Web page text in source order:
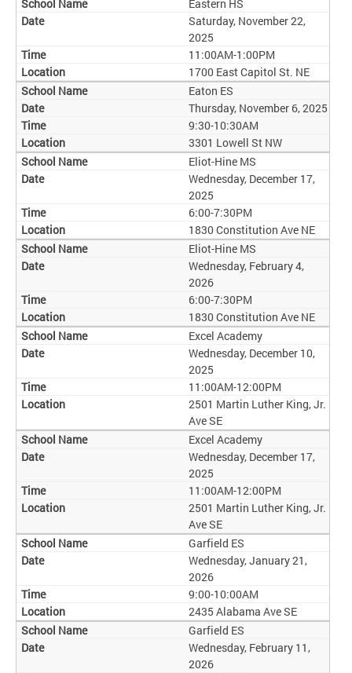
Eastern HS
Saturday, November 22,
2025
11:00AM-1:00PM
1700 East Capitol St. NE
Eaton ES
Thursday, November 6, 2025
9:30-10:30AM
3301 Lowell St NW
Eliot-Hine MS
Wednesday, December 17,
2025
6:00-7:30PM
1830 Constitution Ave NE
Eliot-Hine MS
Wednesday, February 4,
2026
6:00-7:30PM
1830 Constitution Ave NE
Excel Academy
Wednesday, December 10,
2025
11:00AM-12:00PM
2501 Martin Luther King, Jr.
Ave SE
Excel Academy
Wednesday, December 17,
2025
11:00AM-12:00PM
2501 Martin Luther King, Jr.
Ave SE
Garfield ES
Wednesday, January 21,
2026
9:00-10:00AM
2435 Alabama Ave SE
Garfield ES
Wednesday, February 11,
2026